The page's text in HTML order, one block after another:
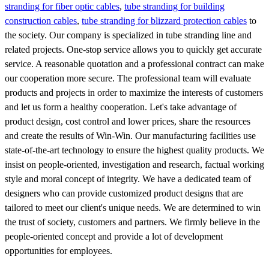
stranding for fiber optic cables, tube stranding for building
construction cables, tube stranding for blizzard protection cables to
the society. Our company is specialized in tube stranding line and
related projects. One-stop service allows you to quickly get accurate
service. A reasonable quotation and a professional contract can make
our cooperation more secure. The professional team will evaluate
products and projects in order to maximize the interests of customers
and let us form a healthy cooperation. Let's take advantage of
product design, cost control and lower prices, share the resources
and create the results of Win-Win. Our manufacturing facilities use
state-of-the-art technology to ensure the highest quality products. We
insist on people-oriented, investigation and research, factual working
style and moral concept of integrity. We have a dedicated team of
designers who can provide customized product designs that are
tailored to meet our client's unique needs. We are determined to win
the trust of society, customers and partners. We firmly believe in the
people-oriented concept and provide a lot of development
opportunities for employees.